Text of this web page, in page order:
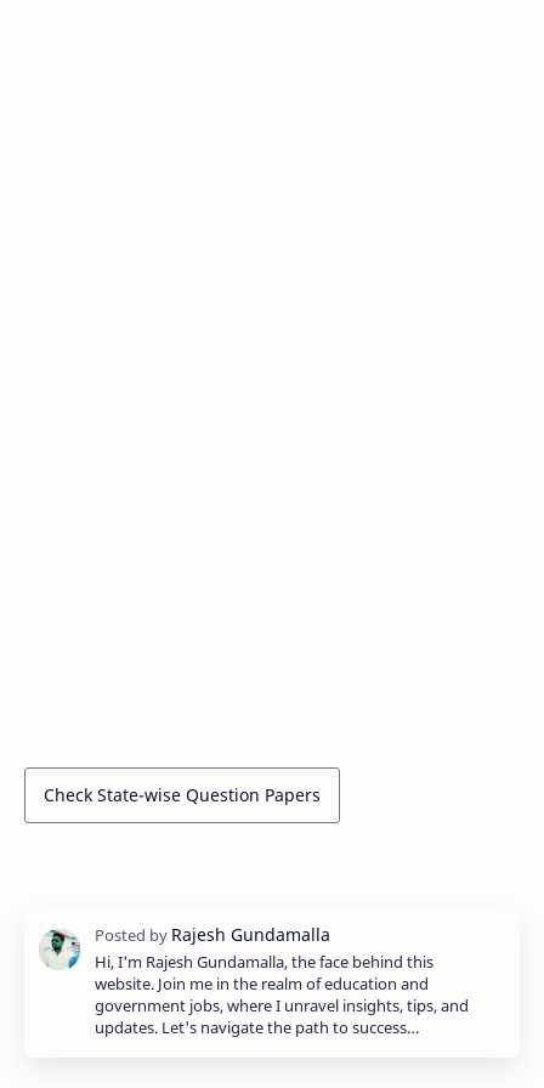
Check State-wise Question Papers
Hi, I'm Rajesh Gundamalla, the face behind this
website. Join me in the realm of education and
government jobs, where I unravel insights, tips, and
updates. Let's navigate the path to success…